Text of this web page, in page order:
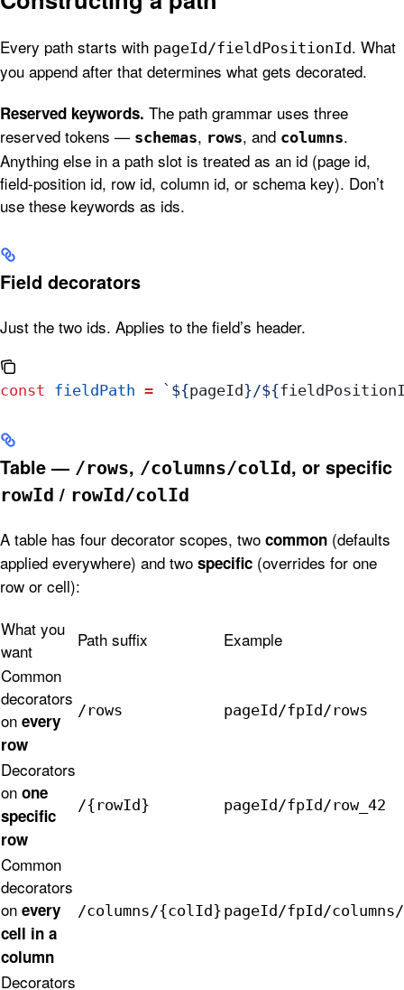
Every path starts with pageId/fieldPositionId. What
you append after that determines what gets decorated.
Reserved keywords. The path grammar uses three
reserved tokens — schemas, rows, and columns.
Anything else in a path slot is treated as an id (page id,
field-position id, row id, column id, or schema key). Don’t
use these keywords as ids.
Field decorators
Just the two ids. Applies to the field’s header.
const fieldPath = ` ${pageId}/${
Table — /rows, /columns/colId , or specific
rowId / rowId/colId
A table has four decorator scopes, two common (defaults
applied everywhere) and two specific (overrides for one
row or cell):
What you
want
Path suffix
Example
Common
decorators
on every
row
/rows pageId/fpId/rows
Decorators
on one
specific
row
/{rowId} pageId/fpId/row_42
Common
decorators
on every
cell in a
column
/columns/{colId} pageId/fpId/
Decorators